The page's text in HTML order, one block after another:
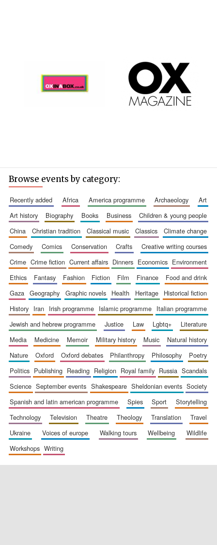
New College
founded 1379
Browse events by category:
recently added africa america programme archaeology
art
art history
biography books business
children & young people
china
christian tradition classical music classics
climate change
comedy
comics conservation crafts
creative writing courses
crime
crime fiction current affairs dinners economics
environment
ethics
fantasy fashion fiction film finance
food and drink
gaza
geography graphic novels health heritage
historical fiction
history
iran irish programme islamic programme
italian programme
jewish and hebrew programme
justice law lgbtq+
literature
media
medicine memoir military history music
natural history
nature
oxford oxford debates philanthropy philosophy
poetry
politics
publishing reading religion royal family russia
scandals
science
september events shakespeare sheldonian events
society
spanish and latin american programme
spies sport
storytelling
technology
television theatre theology translation
travel
ukraine
voices of europe walking tours wellbeing
wildlife
workshops
writing